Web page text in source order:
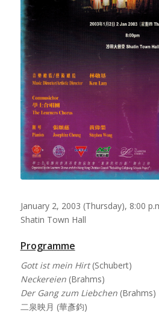
January 2, 2003 (Thursday), 8:00
Shatin Town Hall
Programme
Gott ist mein Hirt(Schubert)
Neckereien(Brahms)
Der Gang zum Liebchen(Brahms)
二泉映月 (華彥鈞)